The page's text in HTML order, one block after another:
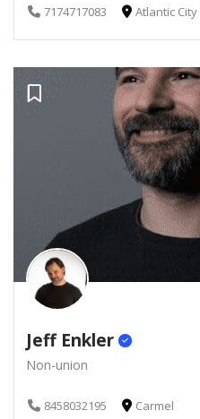
7174717083 Atlantic City
Jeff Enkler
Non-union
8458032195 Carmel